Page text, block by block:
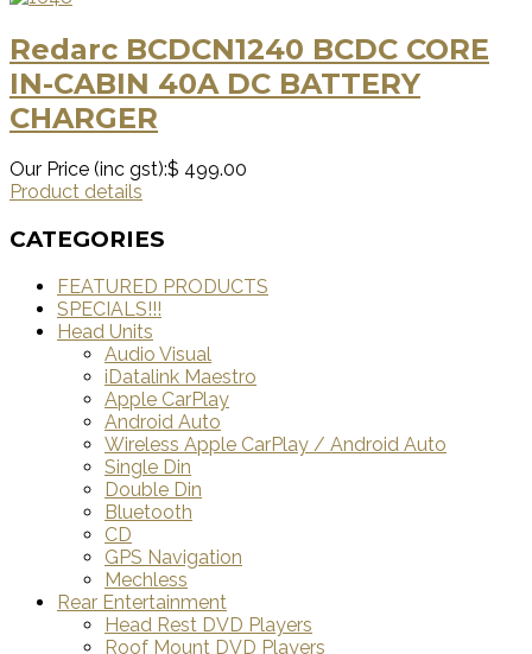
Redarc BCDCN1240 BCDC CORE
IN-CABIN 40A DC BATTERY
CHARGER
Our Price (inc gst):$ 499.00
Product details
CATEGORIES
FEATURED PRODUCTS
SPECIALS!!!
Head Units
Audio Visual
iDatalink Maestro
Apple CarPlay
Android Auto
Wireless Apple CarPlay / Android Auto
Single Din
Double Din
Bluetooth
CD
GPS Navigation
Mechless
Rear Entertainment
Head Rest DVD Players
Roof Mount DVD Players